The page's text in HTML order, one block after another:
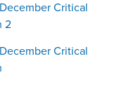
Critical
2
Critical